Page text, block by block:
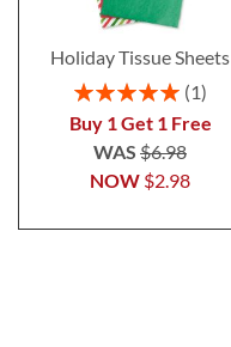
Holiday Tissue Sheets
Rating:
1
Buy 1 Get 1 Free
NOW $2.98
WAS $6.98